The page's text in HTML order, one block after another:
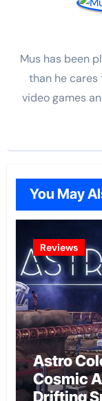
Mus has been
than he cares
video games
You May
Reviews
Astro
Cosmic
Drifting